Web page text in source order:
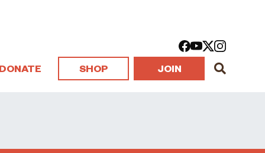
SHOP JOIN